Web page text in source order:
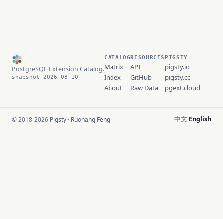
PostgreSQL Extension Catalog.
snapshot 2026-08-10
CATALOG
Matrix
Index
About
RESOURCES
API
GitHub
Raw Data
PIGSTY
pigsty.io
pigsty.cc
pgext.cloud
© 2018-2026 Pigsty · Ruohang Feng 中文·English